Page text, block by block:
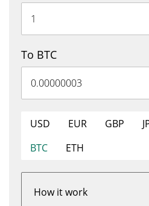
To BTC
USD EUR GBP
BTC
ETH
How it work